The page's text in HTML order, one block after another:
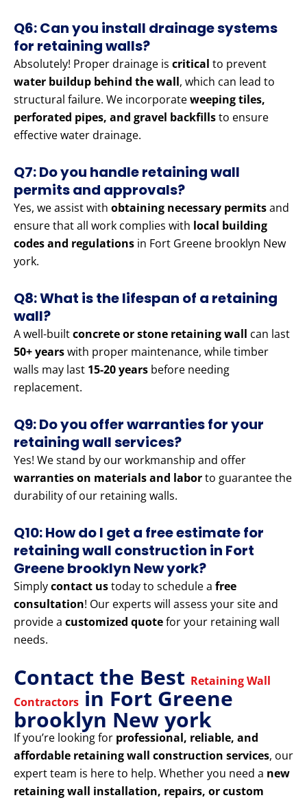
Q6: Can you install drainage systems
for retaining walls?
Absolutely! Proper drainage is critical to prevent
water buildup behind the wall, which can lead to
structural failure. We incorporateweeping tiles,
perforated pipes, and gravel backfillsto ensure
effective water drainage.
Q7: Do you handle retaining wall
permits and approvals?
Yes, we assist with obtaining necessary permitsand
ensure that all work complies with local building
codes and regulations in Fort Greene brooklyn New
york.
Q8: What is the lifespan of a retaining
wall?
A well-builtconcrete or stone retaining wall can last
50+ yearswith proper maintenance, while timber
walls may last 15-20 years before needing
replacement.
Q9: Do you offer warranties for your
retaining wall services?
Yes! We stand by our workmanship and offer
warranties on materials and laborto guarantee the
durability of our retaining walls.
Q10: How do I get a free estimate for
retaining wall construction in Fort
Greene brooklyn New york?
Simplycontact ustoday to schedule a free
consultation! Our experts will assess your site and
provide a customized quotefor your retaining wall
needs.
Contact the Best Retaining Wall
Contractors in Fort Greene
brooklyn New york
If you’re looking for professional, reliable, and
affordable retaining wall construction services, our
expert team is here to help. Whether you need a new
retaining wall installation, repairs, or custom